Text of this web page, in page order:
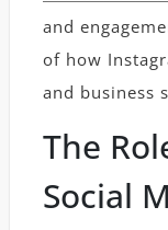
and
of how
and business
The
Social